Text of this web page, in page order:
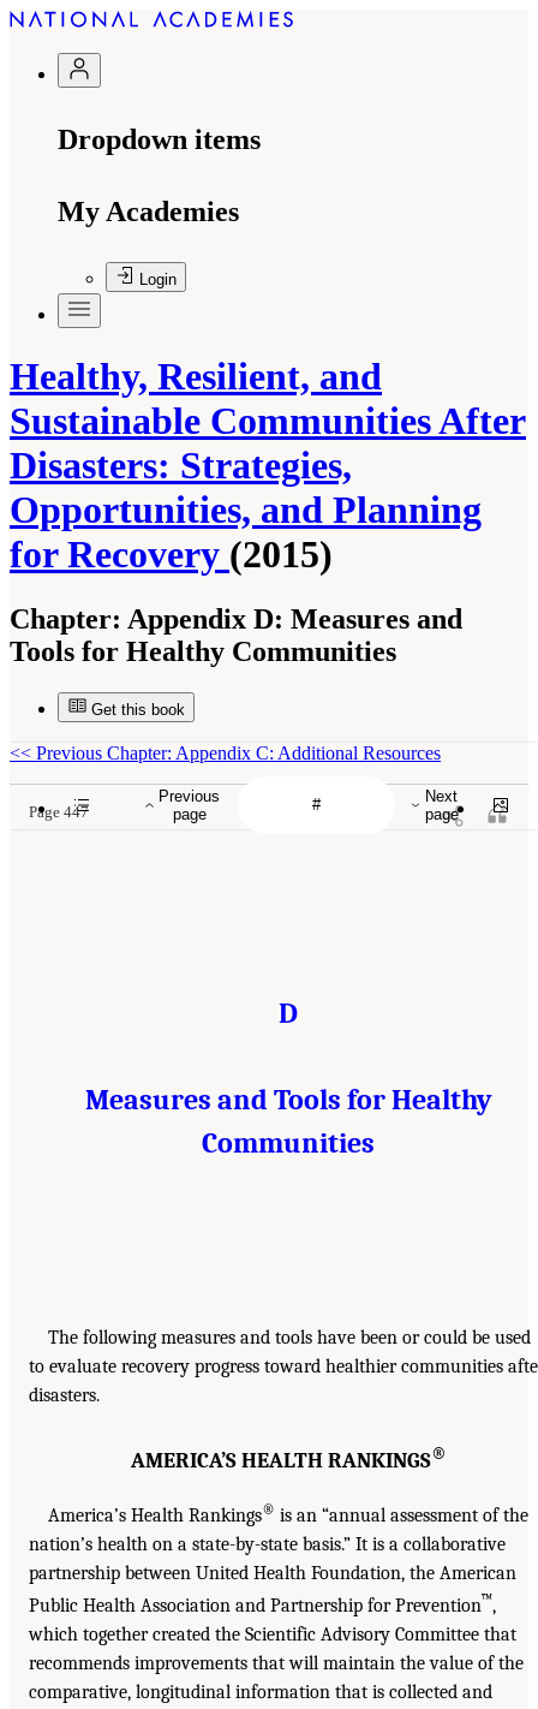
Dropdown items
My Academies
Login
Healthy, Resilient, and
Sustainable Communities After
Disasters: Strategies,
Opportunities, and Planning
for Recovery (2015)
Chapter: Appendix D: Measures and
Tools for Healthy Communities
Get this book
Previous
page
Next
page
<< Previous Chapter: Appendix C: Additional Resources
Page 447
D
Measures and Tools for Healthy
Communities
The following measures and tools have been or could be used
to evaluate recovery progress toward healthier communities
disasters.
AMERICA’S HEALTH RANKINGS®
America’s Health Rankings® is an “annual assessment of the
nation’s health on a state-by-state basis.” It is a collaborative
partnership between United Health Foundation, the American
Public Health Association and Partnership for Prevention™,
which together created the Scientific Advisory Committee that
recommends improvements that will maintain the value of the
comparative, longitudinal information that is collected and